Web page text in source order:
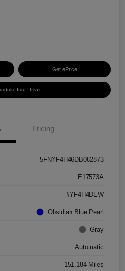
Get ePrice
Test Drive
Pricing
5FNYF4H46DB082873
E17573A
#YF4H4DEW
Obsidian Blue Pearl
Gray
Automatic
151,184 Miles